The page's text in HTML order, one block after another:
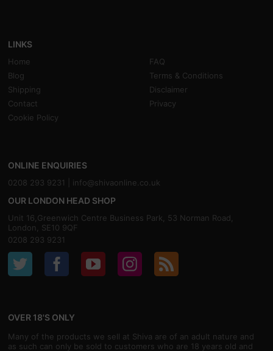
LINKS
Home
FAQ
Blog
Terms & Conditions
Shipping
Disclaimer
Contact
Privacy
Cookie Policy
ONLINE ENQUIRIES
0208 293 9231 | info@shivaonline.co.uk
OUR LONDON HEAD SHOP
Unit 16,Greenwich Centre Business Park, 53 Norman Road,
London, SE10 9QF
0208 293 9231
OVER 18'S ONLY
Many of the products we sell at Shiva are of an adult nature and
as such can only be sold to customers who are 18 years old and